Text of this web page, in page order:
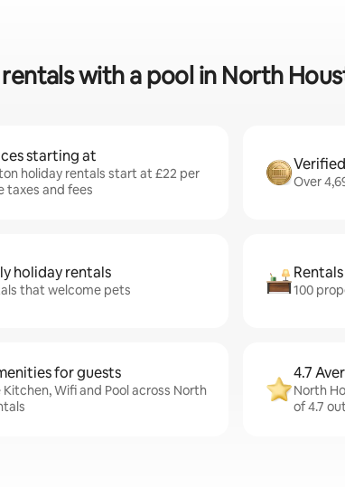
with a pool in North
starting at
holiday rentals start at £22 per
taxes and fees
Over
holiday rentals
that welcome pets 100
for guests
Wifi and Pool across North
4.7
North
of 4.7